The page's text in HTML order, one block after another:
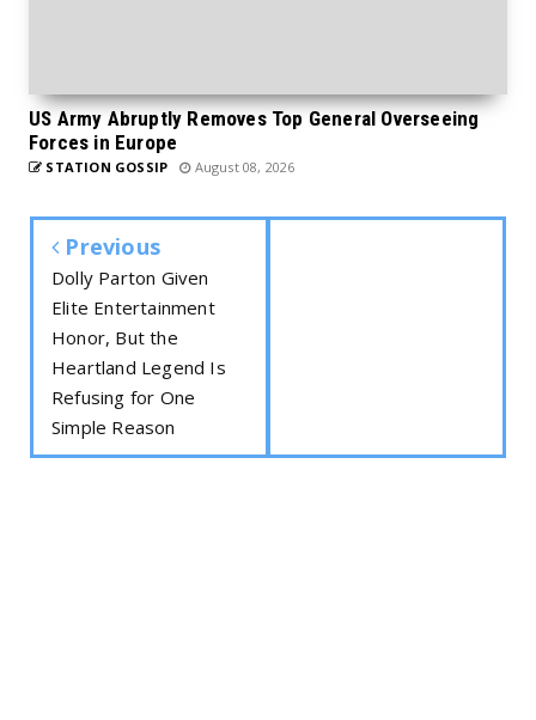
US Army Abruptly Removes Top General Overseeing
Forces in Europe
STATION GOSSIP August 08, 2026
Previous
Dolly Parton Given
Elite Entertainment
Honor, But the
Heartland Legend Is
Refusing for One
Simple Reason